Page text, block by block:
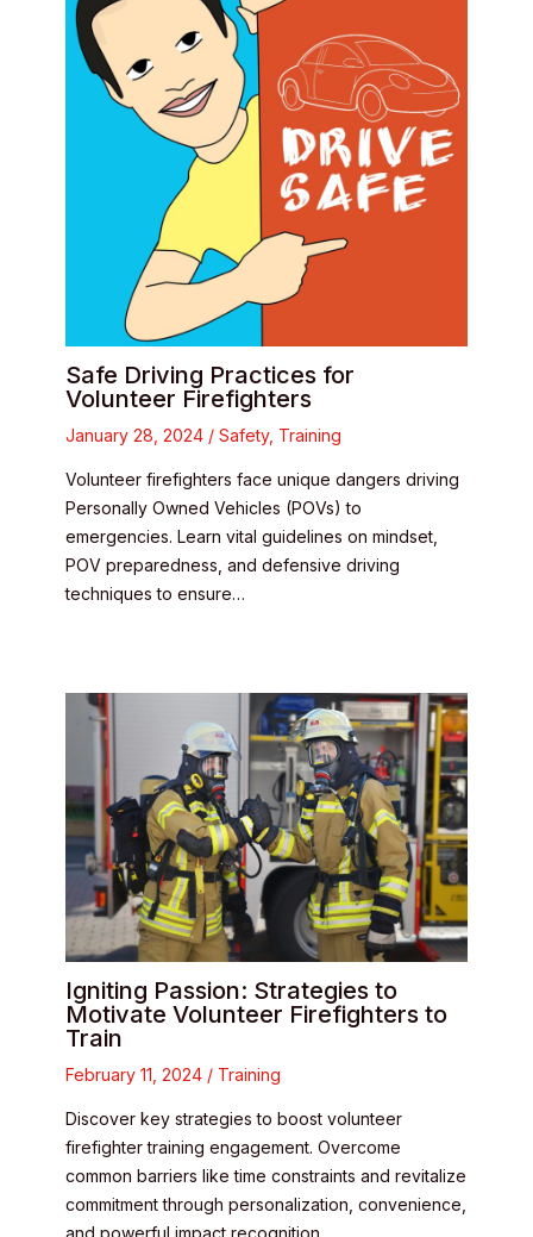
Safe Driving Practices for
Volunteer Firefighters
January 28, 2024 / Safety, Training
Volunteer firefighters face unique dangers driving
Personally Owned Vehicles (POVs) to
emergencies. Learn vital guidelines on mindset,
POV preparedness, and defensive driving
techniques to ensure…
Igniting Passion: Strategies to
Motivate Volunteer Firefighters to
Train
February 11, 2024 / Training
Discover key strategies to boost volunteer
firefighter training engagement. Overcome
common barriers like time constraints and revitalize
commitment through personalization, convenience,
and powerful impact recognition.